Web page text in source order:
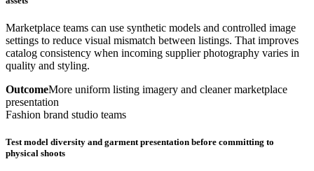
Marketplace teams can use synthetic models and controlled image
settings to reduce visual mismatch between listings. That improves
catalog consistency when incoming supplier photography varies in
quality and styling.
OutcomeMore uniform listing imagery and cleaner marketplace
presentation
Fashion brand studio teams
Test model diversity and garment presentation before committing to
physical shoots